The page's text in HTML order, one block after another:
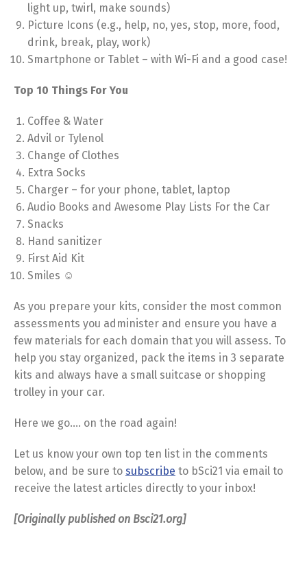
light up, twirl, make sounds)
Picture Icons (e.g., help, no, yes, stop, more, food,
drink, break, play, work)
Smartphone or Tablet – with Wi-Fi and a good case!
Top 10 Things For You
Coffee & Water
Advil or Tylenol
Change of Clothes
Extra Socks
Charger – for your phone, tablet, laptop
Audio Books and Awesome Play Lists For the Car
Snacks
Hand sanitizer
First Aid Kit
Smiles ☺
As you prepare your kits, consider the most common
assessments you administer and ensure you have a
few materials for each domain that you will assess. To
help you stay organized, pack the items in 3 separate
kits and always have a small suitcase or shopping
trolley in your car.
Here we go…. on the road again!
Let us know your own top ten list in the comments
below, and be sure to subscribe to bSci21 via email to
receive the latest articles directly to your inbox!
[Originally published on Bsci21.org]